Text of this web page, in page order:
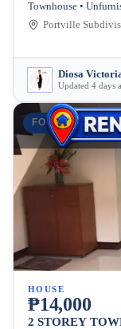
Townhouse •
Diosa
Updated 4 days
FOR RENT
HOUSE
₱14,000
2 STOREY